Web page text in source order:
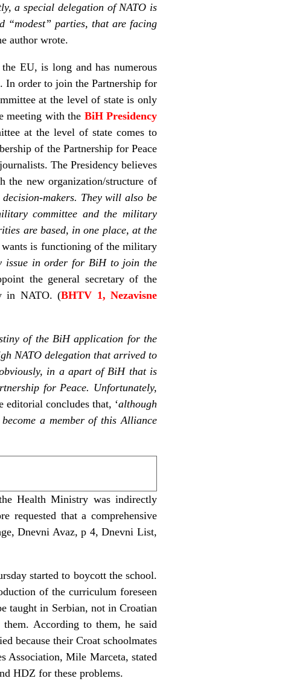
a special delegation of NATO is
“modest” parties, that are facing
author wrote.
EU, is long and has numerous
In order to join the Partnership for
at the level of state is only
meeting with the BiH Presidency
at the level of state comes to
of the Partnership for Peace
The Presidency believes
the new organization/structure of
makers. They will also be
committee and the military
are based, in one place, at the
wants is functioning of the military
issue in order for BiH to join the
the general secretary of the
in NATO. (BHTV 1, Nezavisne
of the BiH application for the
NATO delegation that arrived to
in a apart of BiH that is
for Peace. Unfortunately,
editorial concludes that, ‘although
a member of this Alliance
Health Ministry was indirectly
requested that a comprehensive
Dnevni Avaz, p 4, Dnevni List,
started to boycott the school.
of the curriculum foreseen
taught in Serbian, not in Croatian
them. According to them, he said
because their Croat schoolmates
Association, Mile Marceta, stated
HDZ for these problems.